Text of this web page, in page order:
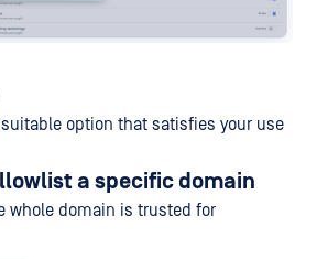
option that satisfies your use
a specific domain
whole domain is trusted for